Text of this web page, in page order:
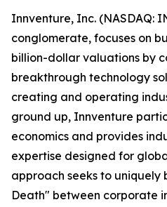
Innventure, Inc. (NASDAQ:
conglomerate, focuses on
billion-dollar valuations by
breakthrough technology
creating and operating
ground up, Innventure
economics and provides
expertise designed for
approach seeks to uniquely
Death" between corporate